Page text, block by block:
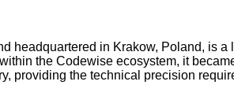
headquartered in Krakow, Poland, is
the Codewise ecosystem, it
providing the technical precision